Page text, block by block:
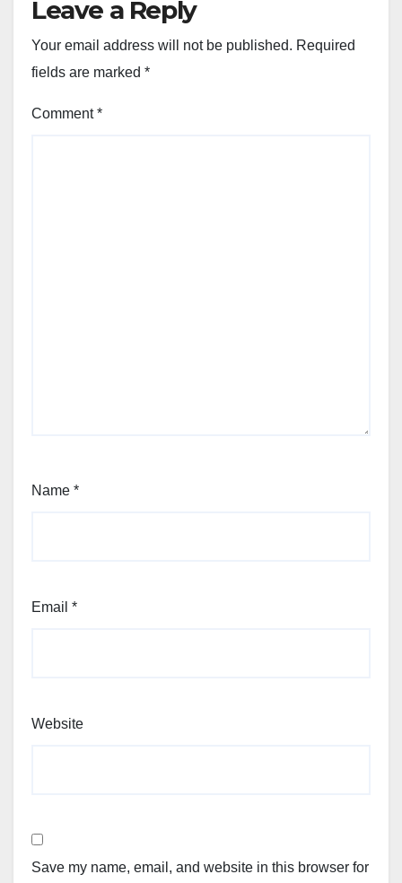
Leave a Reply
Your email address will not be published. Required
fields are marked *
Comment*
Name *
Email *
Website
Save my name, email, and website in this browser for